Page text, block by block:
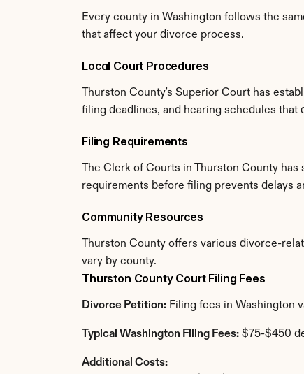
Every county in Washington follows the
that affect your divorce process.
Local Court Procedures
Thurston County's Superior Court has
filing deadlines, and hearing schedules
Filing Requirements
The Clerk of Courts in Thurston County
requirements before filing prevents delays
Community Resources
Thurston County offers various divorce-
vary by county.
Thurston County Court Filing Fees
Divorce Petition: Filing fees in Washington
Typical Washington Filing Fees: $75-$450
Additional Costs: